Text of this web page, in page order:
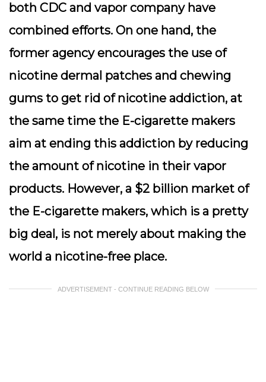
both CDC and vapor company have
combined efforts. On one hand, the
former agency encourages the use of
nicotine dermal patches and chewing
gums to get rid of nicotine addiction, at
the same time the E-cigarette makers
aim at ending this addiction by reducing
the amount of nicotine in their vapor
products. However, a $2 billion market of
the E-cigarette makers, which is a pretty
big deal, is not merely about making the
world a nicotine-free place.
ADVERTISEMENT - CONTINUE READING BELOW